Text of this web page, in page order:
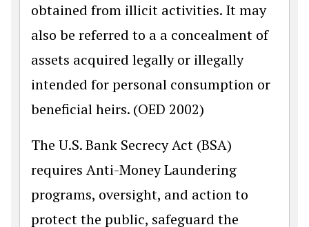
obtained from illicit activities. It may
also be referred to a a concealment of
assets acquired legally or illegally
intended for personal consumption or
beneficial heirs. (OED 2002)
The U.S. Bank Secrecy Act (BSA)
requires Anti-Money Laundering
programs, oversight, and action to
protect the public, safeguard the